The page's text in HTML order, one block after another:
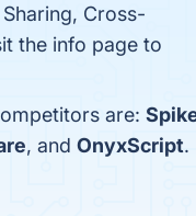
Cross-
the info page to
are:
, and OnyxScript.